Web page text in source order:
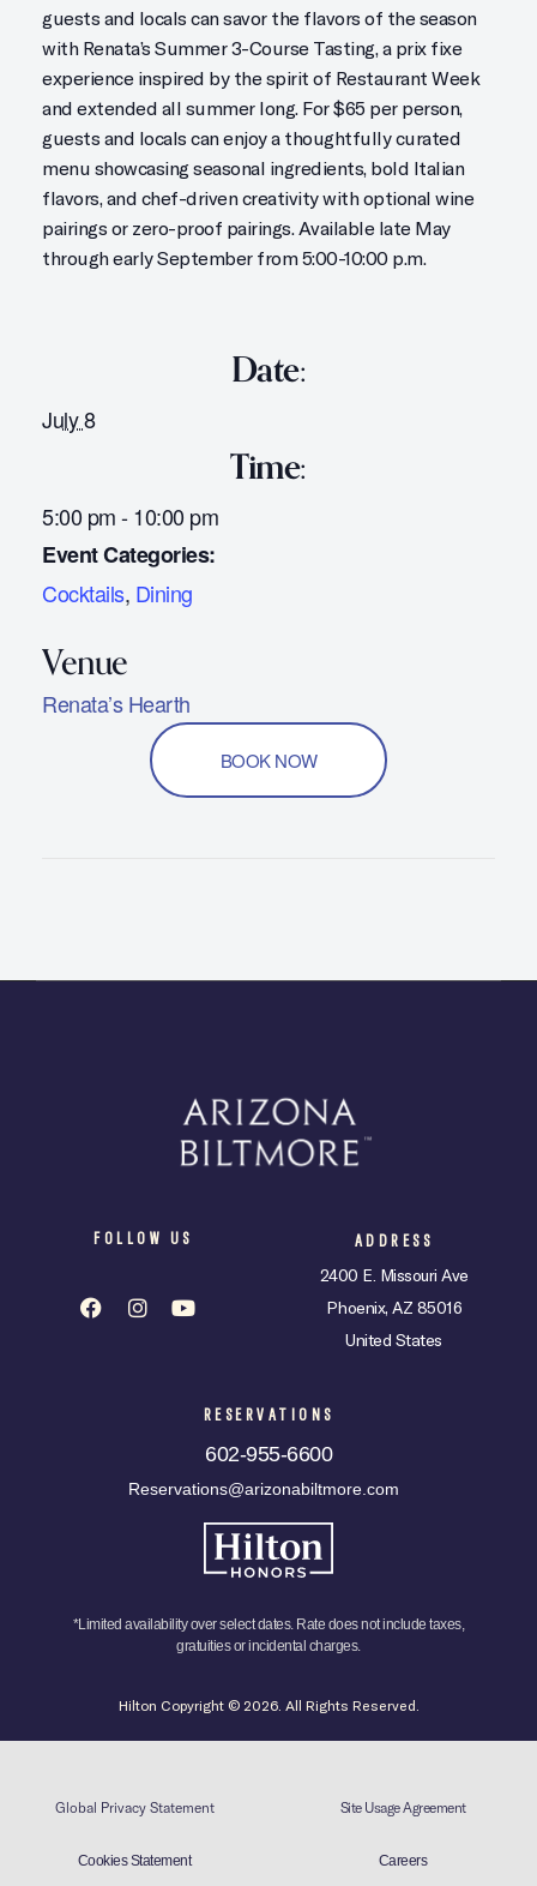
guests and locals can savor the flavors of the season
with Renata’s Summer 3-Course Tasting, a prix fixe
experience inspired by the spirit of Restaurant Week
and extended all summer long. For $65 per person,
guests and locals can enjoy a thoughtfully curated
menu showcasing seasonal ingredients, bold Italian
flavors, and chef-driven creativity with optional wine
pairings or zero-proof pairings. Available late May
through early September from 5:00-10:00 p.m.
Date:
July 8
Time:
5:00 pm - 10:00 pm
Event Categories:
Cocktails, Dining
Renata’s Hearth
BOOK NOW
FOLLOW US ADDRESS
2400 E. Missouri Ave
Phoenix, AZ 85016
United States
RESERVATIONS
602-955-6600
Reservations@arizonabiltmore.com
*Limited availability over select dates. Rate does not include taxes,
gratuities or incidental charges.
Hilton Copyright © 2026. All Rights Reserved.
Global Privacy Statement Site Usage Agreement
Cookies Statement Careers